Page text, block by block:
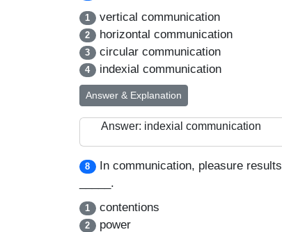
1 vertical communication
2 horizontal communication
3 circular communication
4 indexial communication
Answer & Explanation
Answer: indexial communication
8
In communication, pleasure
_____.
1 contentions
2 power